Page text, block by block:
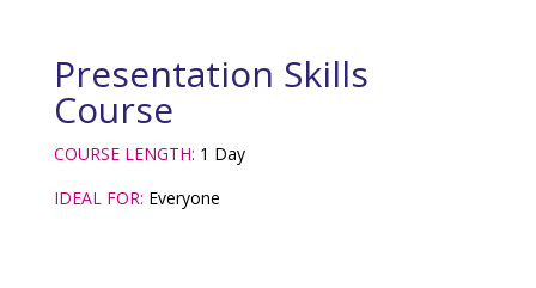
Presentation Skills
Course
COURSE LENGTH: 1 Day
IDEAL FOR: Everyone